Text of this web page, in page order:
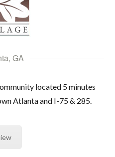
Create your
than a minute.
GA
located 5 minutes
Atlanta and I-75 & 285.